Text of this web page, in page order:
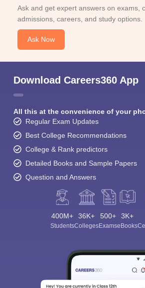
Ask and get expert answers on exams,
admissions, careers, and study options.
Ask Now
Download Careers360 App
All this at the convenience of your
Regular Exam Updates
Best College Recommendations
College & Rank predictors
Detailed Books and Sample Papers
Question and Answers
400M+
Students
36K+
Colleges
500+
Exams
3K+
eBooks